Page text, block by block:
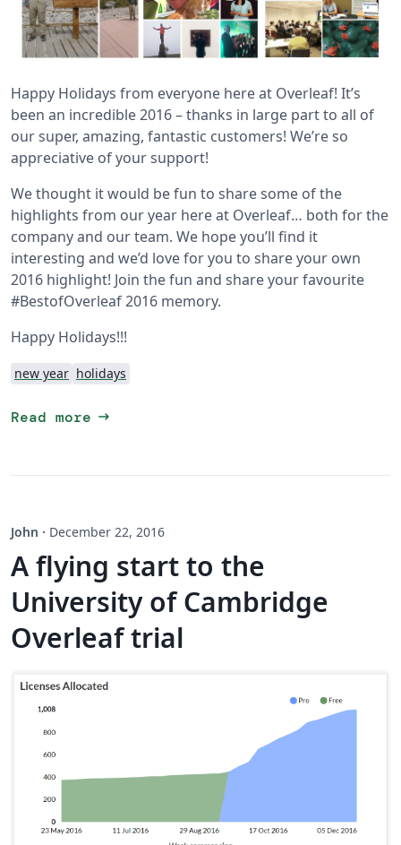
Happy Holidays from everyone here at Overleaf! It’s
been an incredible 2016 – thanks in large part to all of
our super, amazing, fantastic customers! We’re so
appreciative of your support!
We thought it would be fun to share some of the
highlights from our year here at Overleaf… both for the
company and our team. We hope you’ll find it
interesting and we’d love for you to share your own
2016 highlight! Join the fun and share your favourite
#BestofOverleaf 2016 memory.
Happy Holidays!!!
new year holidays
Read more arrow_right_alt
John · December 22, 2016
A flying start to the
University of Cambridge
Overleaf trial